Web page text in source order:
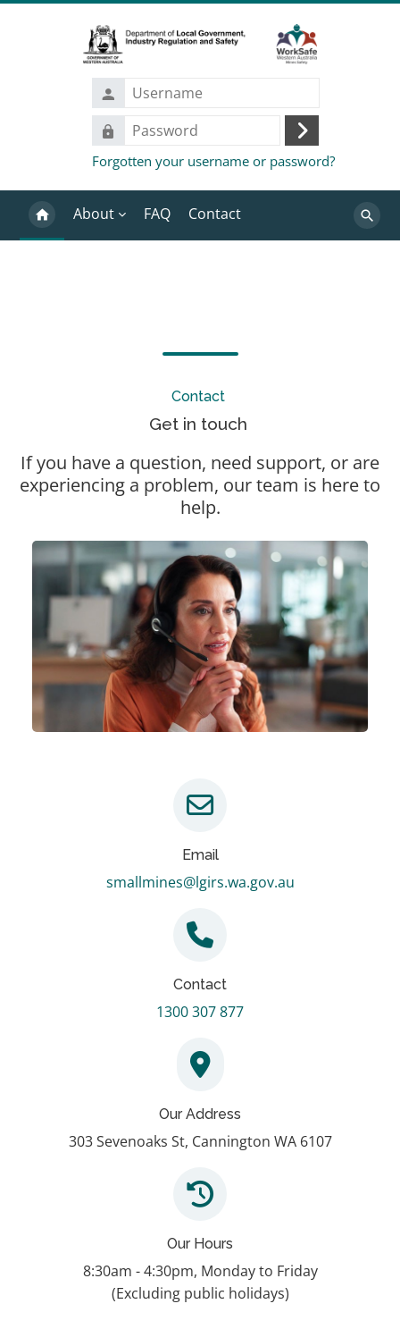
Skip to main content
Username
Password
Log
in
Forgotten your username or password?
About FAQ Contact
Search
Contact
Get in touch
If you have a question, need support, or are
experiencing a problem, our team is here to
help.
Email
smallmines@lgirs.wa.gov.au
Contact
1300 307 877
Our Address
303 Sevenoaks St, Cannington WA 6107
Our Hours
8:30am - 4:30pm, Monday to Friday
(Excluding public holidays)